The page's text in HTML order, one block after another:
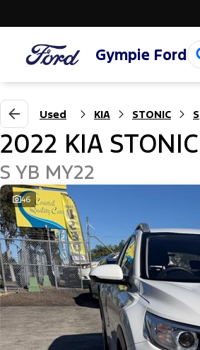
Gympie Ford
Used KIA STONIC S
2022 KIA STONIC
S YB MY22
46